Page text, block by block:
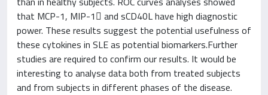
that MCP-1, MIP-1 and sCD40L have high diagnostic
power. These results suggest the potential usefulness of
these cytokines in SLE as potential biomarkers.Further
studies are required to confirm our results. It would be
interesting to analyse data both from treated subjects
and from subjects in different phases of the disease.